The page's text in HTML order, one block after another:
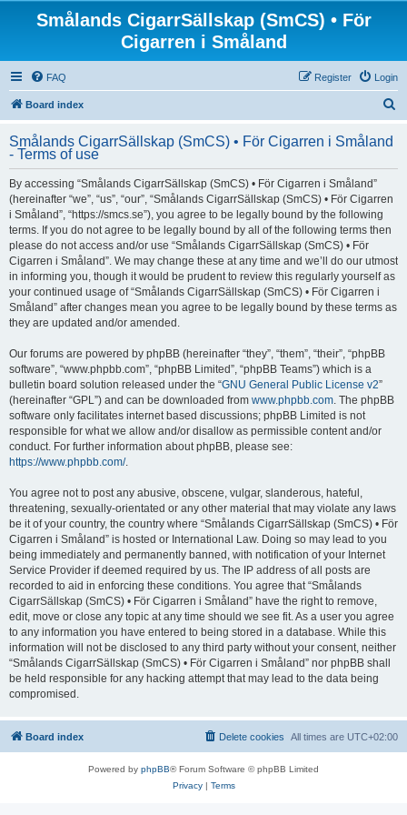
Smålands CigarrSällskap (SmCS) • För
Cigarren i Småland
FAQ Login
Register
Board index
r
Smålands CigarrSällskap (SmCS) • För Cigarren i Småland
- Terms of use
By accessing “Smålands CigarrSällskap (SmCS) • För Cigarren i Småland”
(hereinafter “we”, “us”, “our”, “Smålands CigarrSällskap (SmCS) • För Cigarren
i Småland”, “https://smcs.se”), you agree to be legally bound by the following
terms. If you do not agree to be legally bound by all of the following terms then
please do not access and/or use “Smålands CigarrSällskap (SmCS) • För
Cigarren i Småland”. We may change these at any time and we’ll do our utmost
in informing you, though it would be prudent to review this regularly yourself as
your continued usage of “Smålands CigarrSällskap (SmCS) • För Cigarren i
Småland” after changes mean you agree to be legally bound by these terms as
they are updated and/or amended.
Our forums are powered by phpBB (hereinafter “they”, “them”, “their”, “phpBB
software”, “www.phpbb.com”, “phpBB Limited”, “phpBB Teams”) which is a
bulletin board solution released under the “GNU General Public License v2”
(hereinafter “GPL”) and can be downloaded from www.phpbb.com. The phpBB
software only facilitates internet based discussions; phpBB Limited is not
responsible for what we allow and/or disallow as permissible content and/or
conduct. For further information about phpBB, please see:
https://www.phpbb.com/.
You agree not to post any abusive, obscene, vulgar, slanderous, hateful,
threatening, sexually-orientated or any other material that may violate any laws
be it of your country, the country where “Smålands CigarrSällskap (SmCS) • För
Cigarren i Småland” is hosted or International Law. Doing so may lead to you
being immediately and permanently banned, with notification of your Internet
Service Provider if deemed required by us. The IP address of all posts are
recorded to aid in enforcing these conditions. You agree that “Smålands
CigarrSällskap (SmCS) • För Cigarren i Småland” have the right to remove,
edit, move or close any topic at any time should we see fit. As a user you agree
to any information you have entered to being stored in a database. While this
information will not be disclosed to any third party without your consent, neither
“Smålands CigarrSällskap (SmCS) • För Cigarren i Småland” nor phpBB shall
be held responsible for any hacking attempt that may lead to the data being
compromised.
Board index All times are UTC+02:00
Delete cookies
Powered by phpBB® Forum Software © phpBB Limited
Privacy| Terms